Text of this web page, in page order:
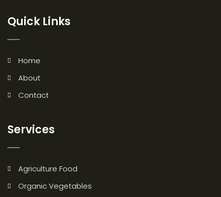
Quick Links
Home
About
Contact
Services
Agriculture Food
Organic Vegetables